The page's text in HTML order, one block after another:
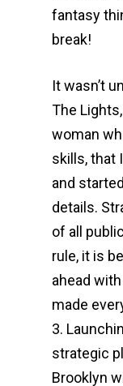
fantasy
break!
It wasn’t
The
woman
skills, that
and
details.
of all
rule, it is
ahead
made
3.
strategic
Brooklyn